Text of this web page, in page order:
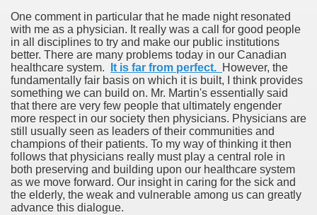
One comment in particular that he made night resonated
with me as a physician. It really was a call for good people
in all disciplines to try and make our public institutions
better. There are many problems today in our Canadian
healthcare system.
It is far from perfect. However, the
fundamentally fair basis on which it is built, I think provides
something we can build on. Mr. Martin's essentially said
that there are very few people that ultimately engender
more respect in our society then physicians. Physicians are
still usually seen as leaders of their communities and
champions of their patients. To my way of thinking it then
follows that physicians really must play a central role in
both preserving and building upon our healthcare system
as we move forward. Our insight in caring for the sick and
the elderly, the weak and vulnerable among us can greatly
advance this dialogue.